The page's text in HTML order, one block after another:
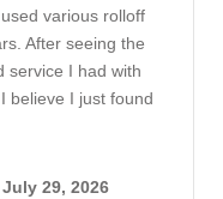
various rolloff
After seeing the
service I had with
believe I just found
29, 2026